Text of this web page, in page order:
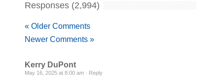
Responses (2,994)
« Older Comments
Newer Comments »
Kerry DuPont
May 16, 2025 at 8:00 am · Reply